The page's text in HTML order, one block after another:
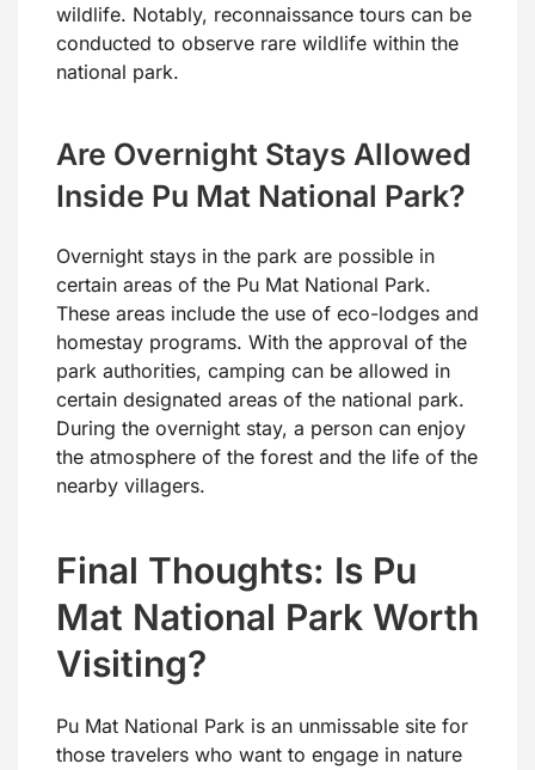
wildlife. Notably, reconnaissance tours can be
conducted to observe rare wildlife within the
national park.
Are Overnight Stays Allowed
Inside Pu Mat National Park?
Overnight stays in the park are possible in
certain areas of the Pu Mat National Park.
These areas include the use of eco-lodges and
homestay programs. With the approval of the
park authorities, camping can be allowed in
certain designated areas of the national park.
During the overnight stay, a person can enjoy
the atmosphere of the forest and the life of the
nearby villagers.
Final Thoughts: Is Pu
Mat National Park Worth
Visiting?
Pu Mat National Park is an unmissable site for
those travelers who want to engage in nature